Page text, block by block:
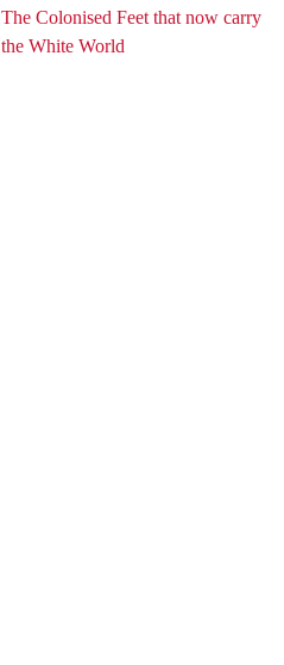
The Colonised Feet that now carry
the White World